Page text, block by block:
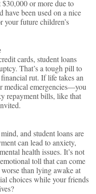
or more due to
have been used on a nice
your future children’s
cards, student loans
That’s a tough pill to
rut. If life takes an
medical emergencies—you
repayment bills, like that
and student loans are
can lead to anxiety,
health issues. It’s not
toll that can come
than lying awake at
choices while your friends